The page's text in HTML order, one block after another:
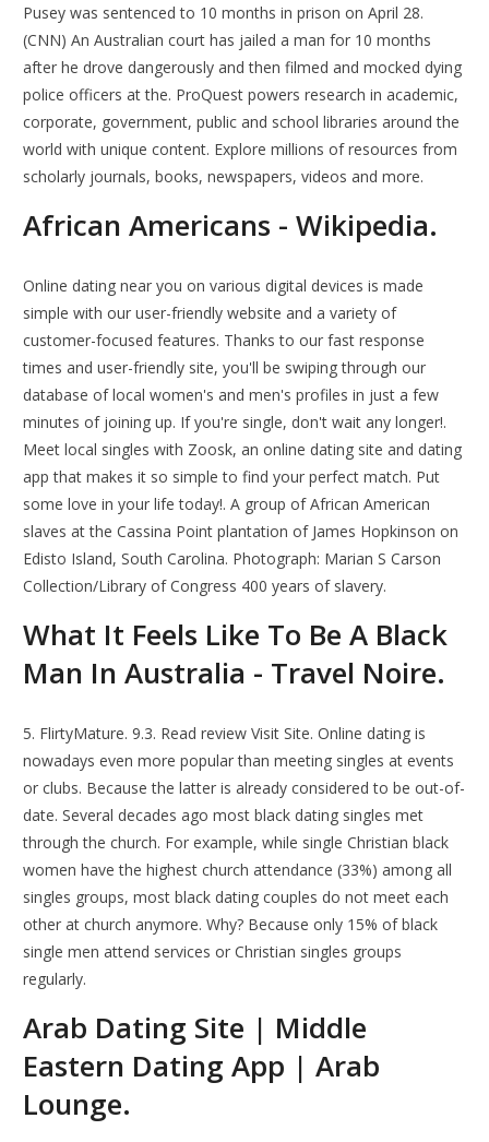
Pusey was sentenced to 10 months in prison on April 28.
(CNN) An Australian court has jailed a man for 10 months
after he drove dangerously and then filmed and mocked dying
police officers at the. ProQuest powers research in academic,
corporate, government, public and school libraries around the
world with unique content. Explore millions of resources from
scholarly journals, books, newspapers, videos and more.
African Americans - Wikipedia.
Online dating near you on various digital devices is made
simple with our user-friendly website and a variety of
customer-focused features. Thanks to our fast response
times and user-friendly site, you'll be swiping through our
database of local women's and men's profiles in just a few
minutes of joining up. If you're single, don't wait any longer!.
Meet local singles with Zoosk, an online dating site and dating
app that makes it so simple to find your perfect match. Put
some love in your life today!. A group of African American
slaves at the Cassina Point plantation of James Hopkinson on
Edisto Island, South Carolina. Photograph: Marian S Carson
Collection/Library of Congress 400 years of slavery.
What It Feels Like To Be A Black
Man In Australia - Travel Noire.
5. FlirtyMature. 9.3. Read review Visit Site. Online dating is
nowadays even more popular than meeting singles at events
or clubs. Because the latter is already considered to be out-of-
date. Several decades ago most black dating singles met
through the church. For example, while single Christian black
women have the highest church attendance (33%) among all
singles groups, most black dating couples do not meet each
other at church anymore. Why? Because only 15% of black
single men attend services or Christian singles groups
regularly.
Arab Dating Site | Middle
Eastern Dating App | Arab
Lounge.